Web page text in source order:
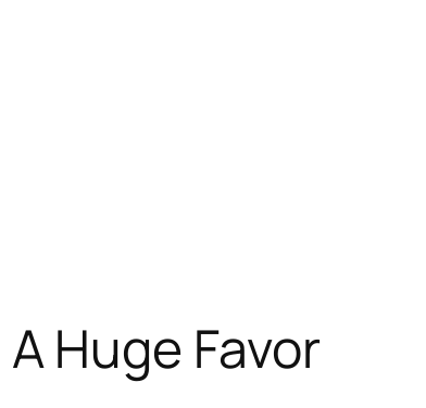
Huge Favor